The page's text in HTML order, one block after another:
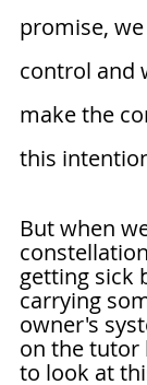
promise,
control and
make the
this
But when
getting sick
carrying
owner's
on the tutor
to look at